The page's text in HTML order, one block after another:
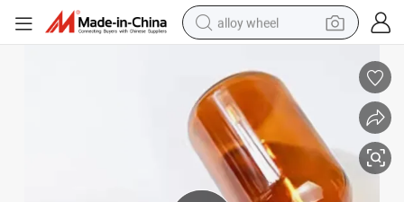
alloy wheel
earbud
perfume
reagent
human hair wig